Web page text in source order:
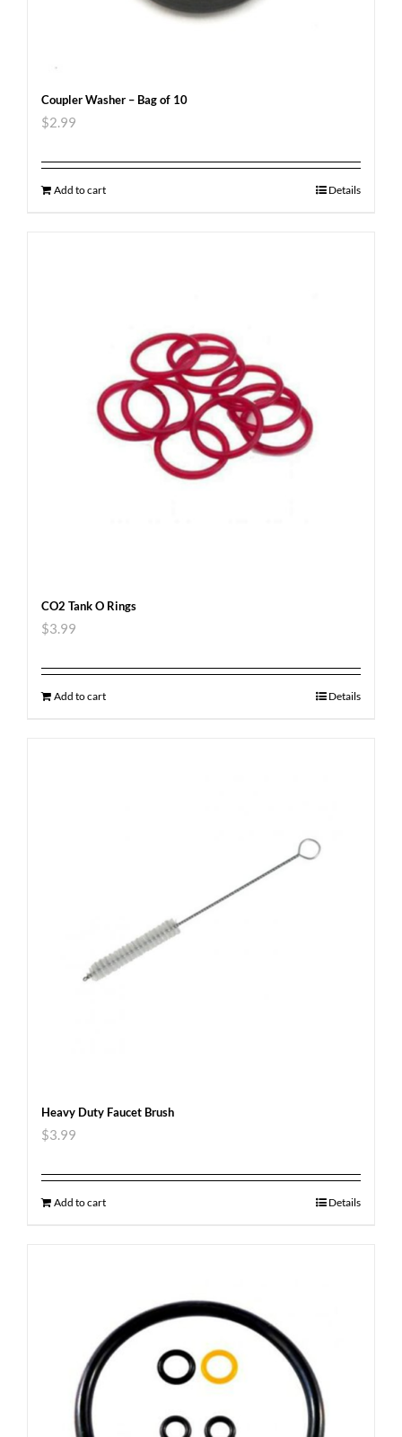
Coupler Washer – Bag of 10
$2.99
Add to cart Details
CO2 Tank O Rings
$3.99
Add to cart Details
Heavy Duty Faucet Brush
$3.99
Add to cart Details